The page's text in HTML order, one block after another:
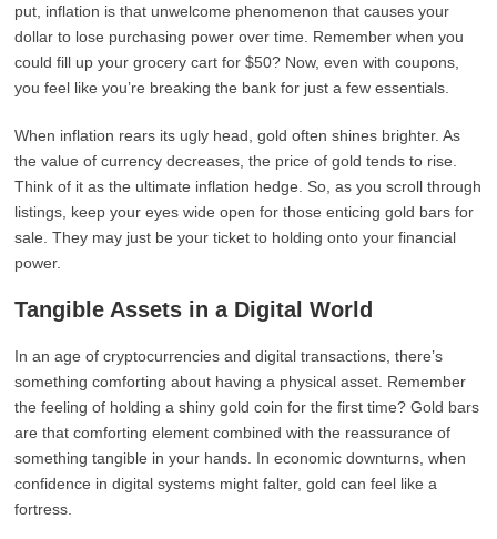
put, inflation is that unwelcome phenomenon that causes your
dollar to lose purchasing power over time. Remember when you
could fill up your grocery cart for $50? Now, even with coupons,
you feel like you’re breaking the bank for just a few essentials.
When inflation rears its ugly head, gold often shines brighter. As
the value of currency decreases, the price of gold tends to rise.
Think of it as the ultimate inflation hedge. So, as you scroll through
listings, keep your eyes wide open for those enticing gold bars for
sale. They may just be your ticket to holding onto your financial
power.
Tangible Assets in a Digital World
In an age of cryptocurrencies and digital transactions, there’s
something comforting about having a physical asset. Remember
the feeling of holding a shiny gold coin for the first time? Gold bars
are that comforting element combined with the reassurance of
something tangible in your hands. In economic downturns, when
confidence in digital systems might falter, gold can feel like a
fortress.